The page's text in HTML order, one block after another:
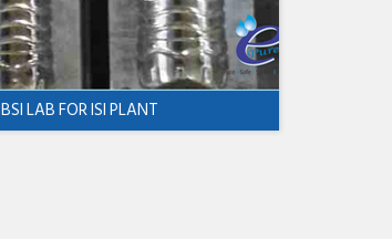
BSI LAB FOR ISI PLANT